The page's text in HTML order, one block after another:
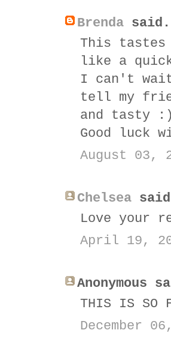
Brenda
This
like a
I can't
tell my
and tasty :)
Good luck
August 03,
Chelsea
Love your
April 19,
Anonymous
THIS IS SO
December